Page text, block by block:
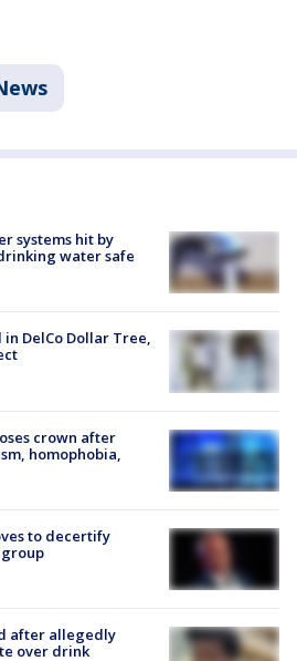
systems hit by
water safe
DelCo Dollar Tree,
crown after
homophobia,
to decertify
after allegedly
over drink